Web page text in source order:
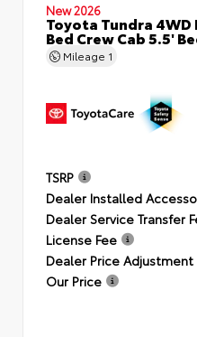
New 2026
Toyota Tundra
Bed Crew Cab 5.5'
Mileage 1
TSRP
Dealer Installed
Dealer Service Transfer
License Fee
Dealer Price Adjustment
Our Price